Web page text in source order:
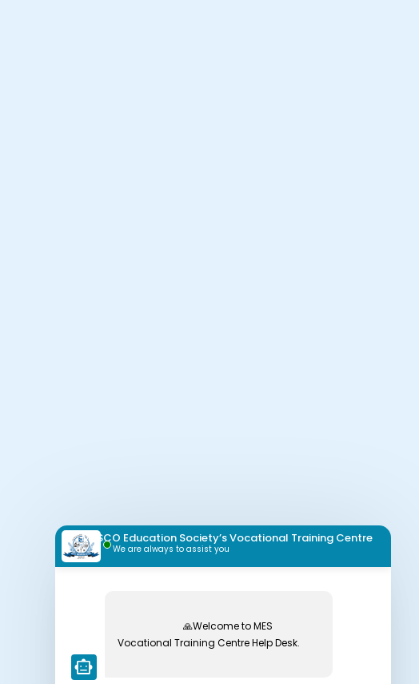
MESCO Education Society’s Vocational Training Centre
We are always to assist you
smart_toy
🙏Welcome to MES
Vocational Training Centre Help Desk.